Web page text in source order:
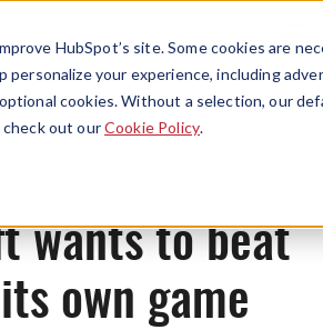
HubSpot’s site. Some cookies are
personalize your experience, including
cookies. Without a selection, our
check out ourCookie Policy.
Menu
News
wants to beat
own game